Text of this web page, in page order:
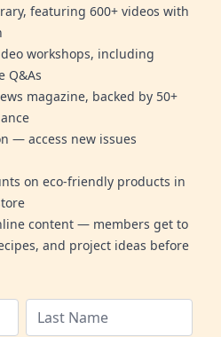
featuring 600+ videos with
workshops, including
Q&As
magazine, backed by 50+
— access new issues
on eco-friendly products in
content — members get to
and project ideas before